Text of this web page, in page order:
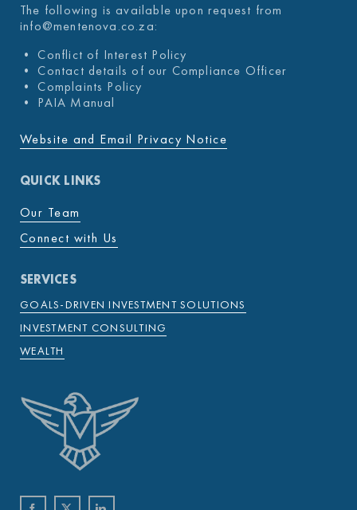
The following is available upon request from
info@mentenova.co.za:
• Conflict of Interest Policy
• Contact details of our Compliance Officer
• Complaints Policy
• PAIA Manual
Website and Email Privacy Notice
QUICK LINKS
Our Team
Connect with Us
SERVICES
GOALS-DRIVEN INVESTMENT SOLUTIONS
INVESTMENT CONSULTING
WEALTH